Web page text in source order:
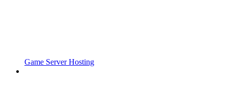
Game Server Hosting